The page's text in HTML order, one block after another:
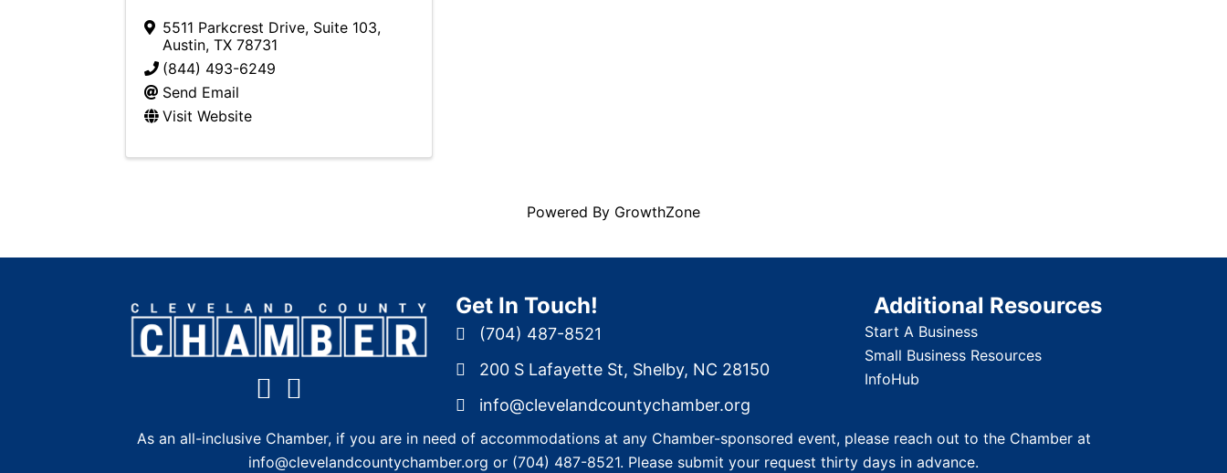
5511 Parkcrest Drive, Suite 103,
Austin, TX 78731
(844) 493-6249
Send Email
Visit Website
Powered By GrowthZone
Get In Touch!
(704) 487-8521
200 S Lafayette St, Shelby, NC 28150
info@clevelandcountychamber.org
Additional Resources
Start A Business
Small Business Resources
InfoHub
As an all-inclusive Chamber, if you are in need of accommodations at any Chamber-sponsored event, please reach out to the Chamber at
info@clevelandcountychamber.org or (704) 487-8521. Please submit your request thirty days in advance.